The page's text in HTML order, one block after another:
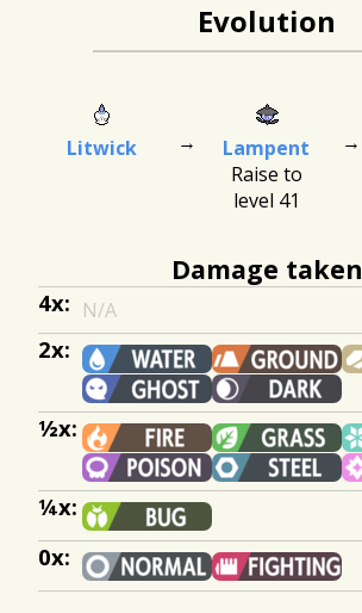
Evolution
Litwick
Lampent
Raise to
level 41
Damage taken
4x: N/A
2x:
½x:
¼x:
0x: